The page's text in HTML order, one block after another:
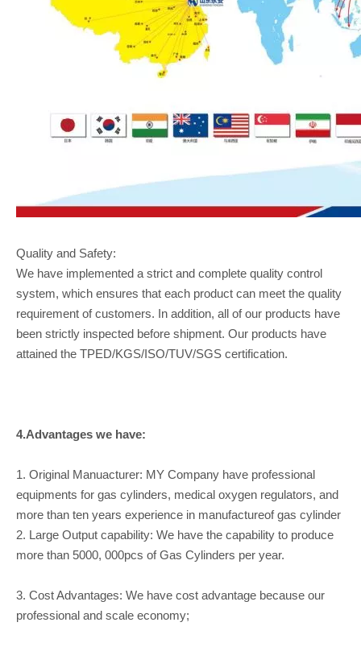
Quality and Safety:
We have implemented a strict and complete quality control
system, which ensures that each product can meet the quality
requirement of customers. In addition, all of our products have
been strictly inspected before shipment. Our products have
attained the TPED/KGS/ISO/TUV/SGS certification.
4.Advantages we have:
1. Original Manuacturer: MY Company have professional
equipments for gas cylinders, medical oxygen regulators, and
more than ten years experience in manufactureof gas cylinder
2. Large Output capability: We have the capability to produce
more than 5000, 000pcs of Gas Cylinders per year.
3. Cost Advantages: We have cost advantage because our
professional and scale economy;